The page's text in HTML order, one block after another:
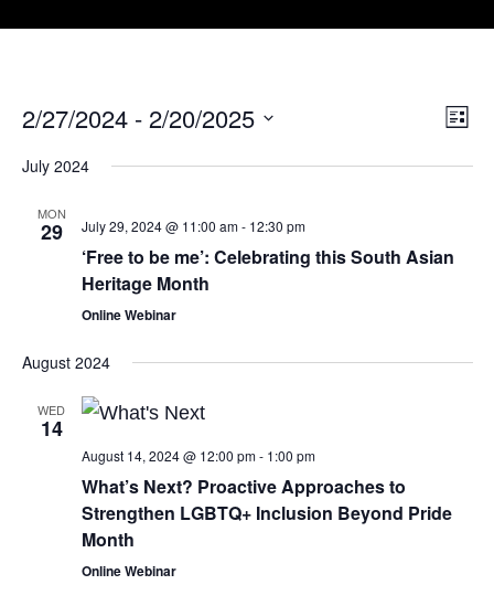
List
2/27/2024 - 2/20/2025
July 2024
MON
29 July 29, 2024 @ 11:00 am- 12:30 pm
‘Free to be me’: Celebrating this South Asian
Heritage Month
Online Webinar
August 2024
WED
14
August 14, 2024 @ 12:00 pm- 1:00 pm
What’s Next? Proactive Approaches to
Strengthen LGBTQ+ Inclusion Beyond Pride
Month
Online Webinar